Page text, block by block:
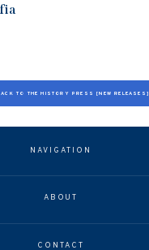
TO THE HISTORY PRESS [NEW RELEASES]
NAVIGATION
ABOUT
CONTACT